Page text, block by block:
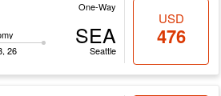
One-Way
26
SEA
Seattle
USD
476